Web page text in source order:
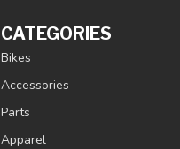
CATEGORIES
Bikes
Accessories
Parts
Apparel